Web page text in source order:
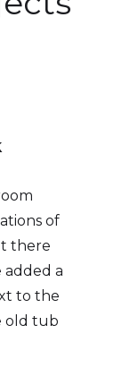
of
there
added a
to the
old tub